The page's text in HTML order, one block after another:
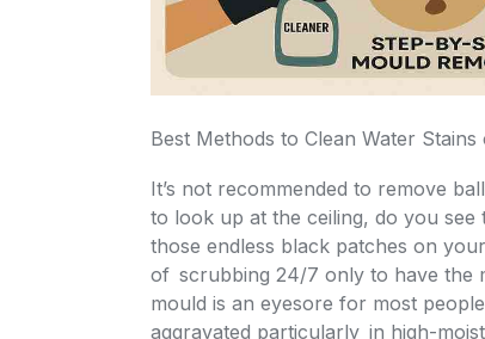
Best Methods to Clean Water
It’s not recommended to remove
to look up at the ceiling, do you
those endless black patches on
of scrubbing 24/7 only to have the
mould is an eyesore for most
aggravated particularly in high-